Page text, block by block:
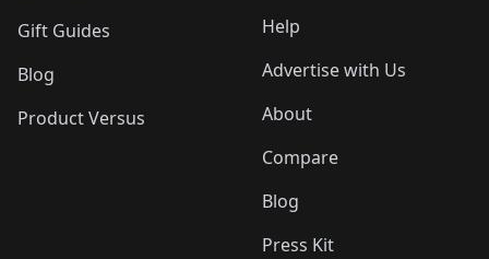
Gift Guides
Blog
Product Versus
Help
Advertise with Us
About
Compare
Blog
Press Kit